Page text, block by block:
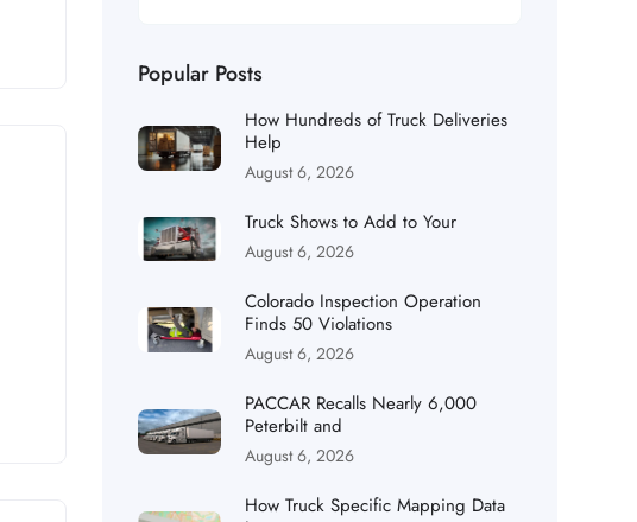
Popular Posts
How Hundreds of Truck Deliveries
Help
August 6, 2026
Truck Shows to Add to Your
August 6, 2026
Colorado Inspection Operation
Finds 50 Violations
August 6, 2026
PACCAR Recalls Nearly 6,000
Peterbilt and
August 6, 2026
How Truck Specific Mapping Data